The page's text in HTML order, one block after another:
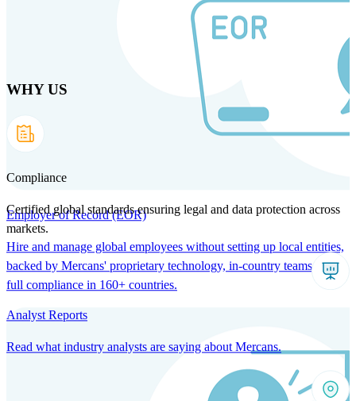
Products Solutions Technology
Employer of Record (EOR)
Hire and manage global employees without setting up local entities,
backed by Mercans' proprietary technology, in-country teams, and
full compliance in 160+ countries.
WHY US
Compliance
Certified global standards ensuring legal and data protection across
markets.
Analyst Reports
Read what industry analysts are saying about Mercans.